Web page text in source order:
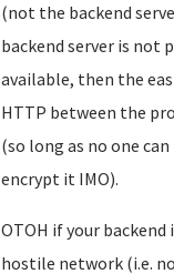
(not the backend
backend server is not
available, then the
HTTP between the
(so long as no one
encrypt it IMO).
OTOH if your backend
hostile network (i.e.